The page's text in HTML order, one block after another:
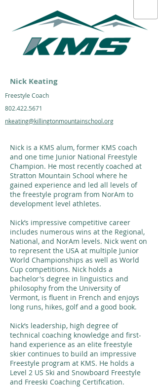
Nick Keating
Freestyle Coach
802.422.5671
nkeating@killingtonmountainschool.org
Nick is a KMS alum, former KMS coach
and one time Junior National Freestyle
Champion. He most recently coached at
Stratton Mountain School where he
gained experience and led all levels of
the freestyle program from NorAm to
development level athletes.
Nick’s impressive competitive career
includes numerous wins at the Regional,
National, and NorAm levels. Nick went on
to represent the USA at multiple Junior
World Championships as well as World
Cup competitions. Nick holds a
bachelor's degree in linguistics and
philosophy from the University of
Vermont, is fluent in French and enjoys
long runs, hikes, golf and a good book.
Nick’s leadership, high degree of
technical coaching knowledge and first-
hand experience as an elite freestyle
skier continues to build an impressive
Freestyle program at KMS. He holds a
Level 2 US Ski and Snowboard Freestyle
and Freeski Coaching Certification.